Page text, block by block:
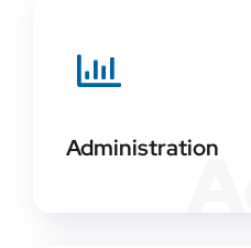
Administration